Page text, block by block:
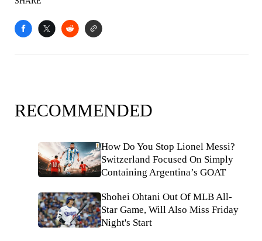
RECOMMENDED
How Do You Stop Lionel Messi?
Switzerland Focused On Simply
Containing Argentina’s GOAT
Shohei Ohtani Out Of MLB All-
Star Game, Will Also Miss Friday
Night's Start